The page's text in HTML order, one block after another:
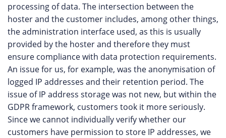
processing of data. The intersection between the
hoster and the customer includes, among other things,
the administration interface used, as this is usually
provided by the hoster and therefore they must
ensure compliance with data protection requirements.
An issue for us, for example, was the anonymisation of
logged IP addresses and their retention period. The
issue of IP address storage was not new, but within the
GDPR framework, customers took it more seriously.
Since we cannot individually verify whether our
customers have permission to store IP addresses, we